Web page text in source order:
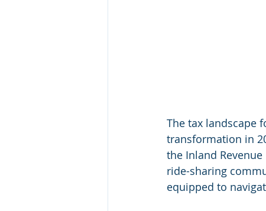
The tax landscape
transformation in
the Inland
ride-sharing
equipped to